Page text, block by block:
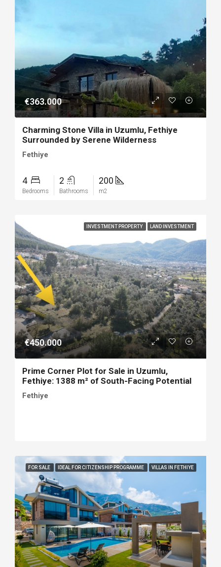
€363.000
Charming Stone Villa in Uzumlu, Fethiye
Surrounded by Serene Wilderness
Fethiye
4
Bedrooms
2
Bathrooms
200
m2
INVESTMENT PROPERTY LAND INVESTMENT
€450.000
Prime Corner Plot for Sale in Uzumlu,
Fethiye: 1388 m² of South-Facing Potential
Fethiye
FOR SALE IDEAL FOR CITIZENSHIP PROGRAMME VILLAS IN FETHIYE